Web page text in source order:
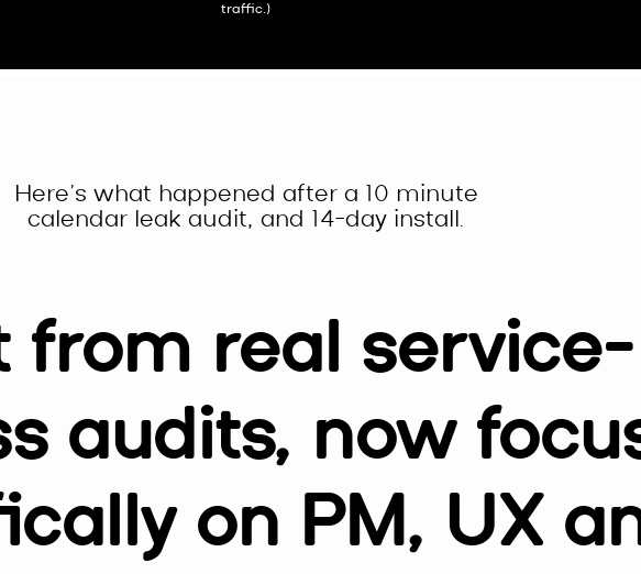
traffic.)
Here’s what happened after a 10 minute
calendar leak audit, and 14-day install.
from real service-
audits, now
on PM, UX